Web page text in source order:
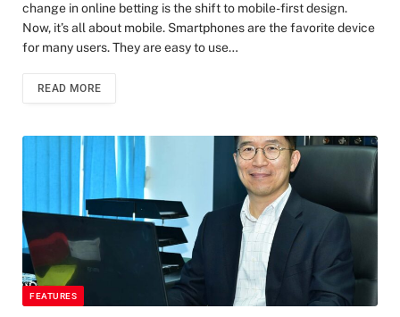
change in online betting is the shift to mobile-first design.
Now, it’s all about mobile. Smartphones are the favorite device
for many users. They are easy to use…
READ MORE
FEATURES